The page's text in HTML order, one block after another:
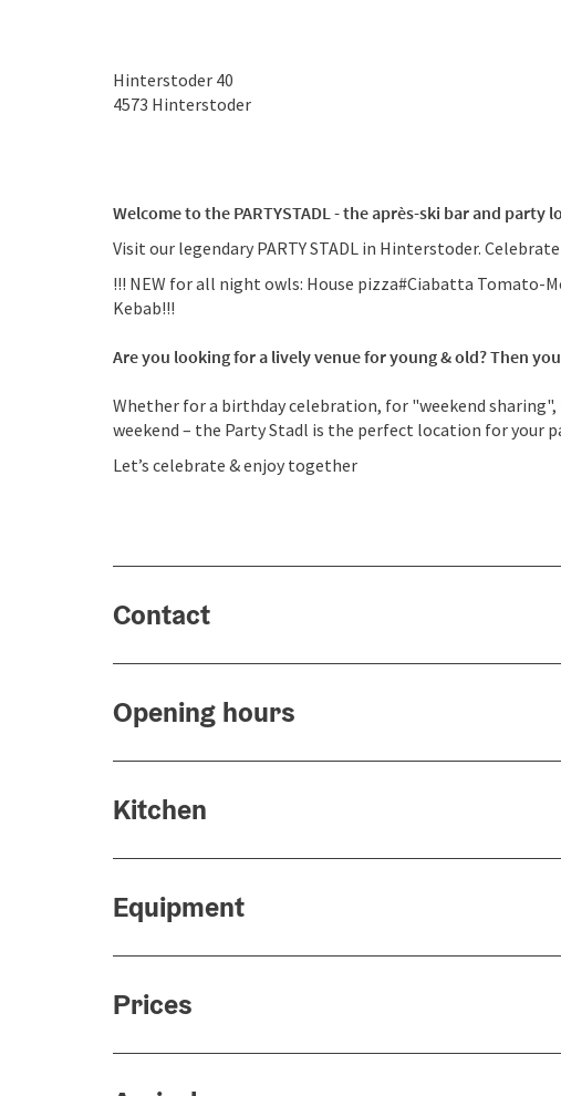
Hinterstoder 40
4573 Hinterstoder
Welcome to the PARTYSTADL - the après-ski bar and
Visit our legendary PARTY STADL in Hinterstoder.
!!! NEW for all night owls: House pizza#Ciabatta Tomato-
Kebab!!!
Are you looking for a lively venue for young & old? Then
Whether for a birthday celebration, for "weekend
weekend – the Party Stadl is the perfect location for your
Let’s celebrate & enjoy together
Contact
Opening hours
Kitchen
Equipment
Prices